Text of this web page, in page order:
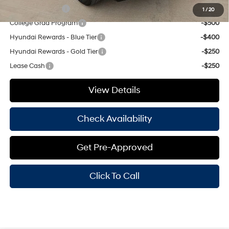
1 /20
-$500
College Grad Program
-$500
Hyundai Rewards - Blue Tier
-$400
Hyundai Rewards - Gold Tier
-$250
Lease Cash
-$250
View Details
Check Availability
Get Pre-Approved
Click To Call